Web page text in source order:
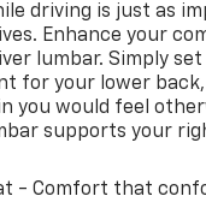
driving is just as
Enhance your
lumbar. Simply
for your lower back,
you would feel
supports your
- Comfort that